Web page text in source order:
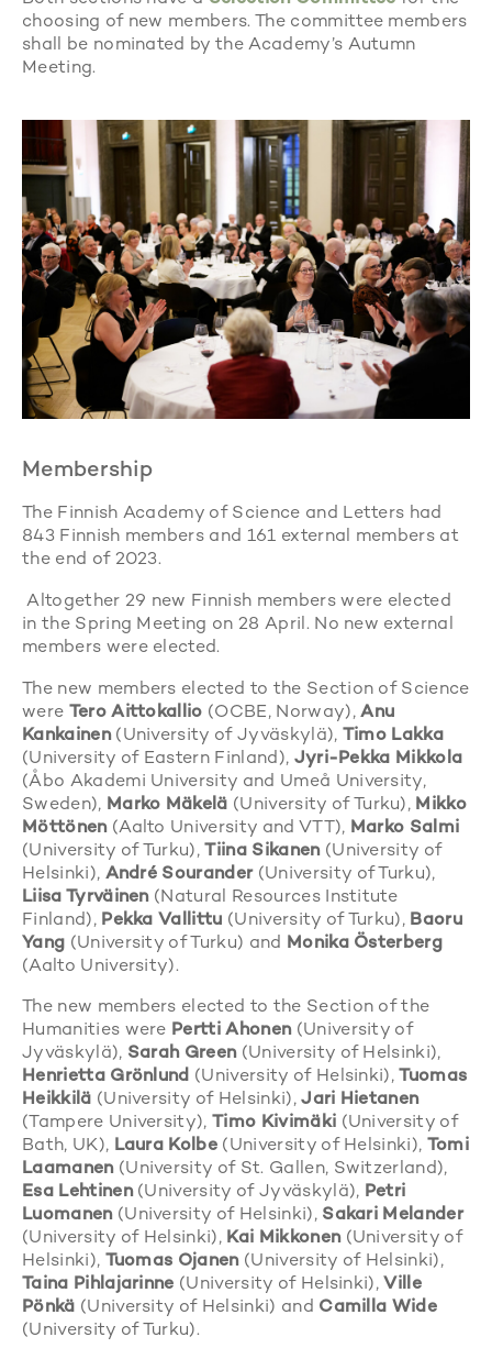
choosing of new members. The committee members
shall be nominated by the Academy’s Autumn
Meeting.
Membership
The Finnish Academy of Science and Letters had
843 Finnish members and 161 external members at
the end of 2023.
Altogether 29 new Finnish members were elected
in the Spring Meeting on 28 April. No new external
members were elected.
The new members elected to the Section of Science
were Tero Aittokallio (OCBE, Norway),Anu
Kankainen(University of Jyväskylä), Timo Lakka
(University of Eastern Finland), Jyri-Pekka Mikkola
(Åbo Akademi University and Umeå University,
Sweden), Marko Mäkelä (University of Turku), Mikko
Möttönen(Aalto University and VTT), Marko Salmi
(University of Turku),Tiina Sikanen(University of
Helsinki), André Sourander(University of Turku),
Liisa Tyrväinen(Natural Resources Institute
Finland), Pekka Vallittu (University of Turku), Baoru
Yang (University of Turku) and Monika Österberg
(Aalto University).
The new members elected to the Section of the
Humanities were Pertti Ahonen(University of
Jyväskylä), Sarah Green (University of Helsinki),
Henrietta Grönlund (University of Helsinki), Tuomas
Heikkilä (University of Helsinki),Jari Hietanen
(Tampere University), Timo Kivimäki (University of
Bath, UK), Laura Kolbe (University of Helsinki), Tomi
Laamanen(University of St. Gallen, Switzerland),
Esa Lehtinen(University of Jyväskylä), Petri
Luomanen(University of Helsinki), Sakari Melander
(University of Helsinki), Kai Mikkonen(University of
Helsinki), Tuomas Ojanen(University of Helsinki),
Taina Pihlajarinne (University of Helsinki), Ville
Pönkä (University of Helsinki) and Camilla Wide
(University of Turku).